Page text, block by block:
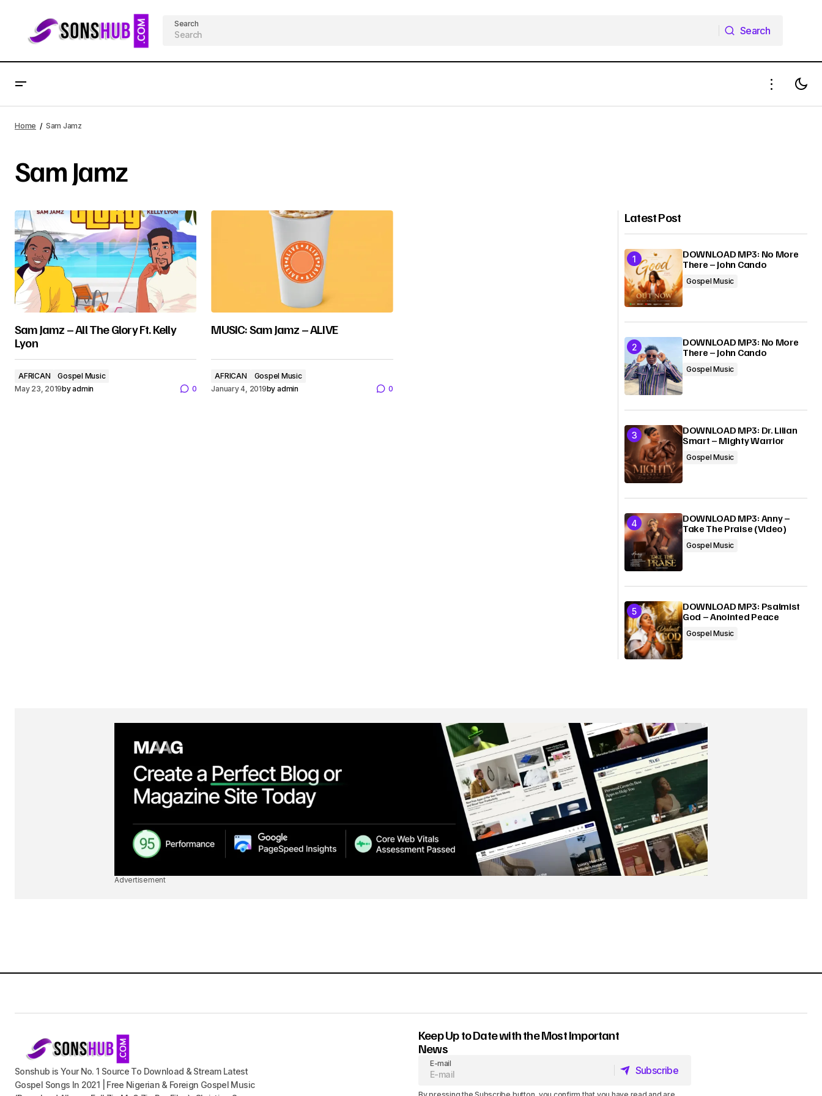
Search
Search
Home Sam Jamz
Sam Jamz
Sam Jamz – All The Glory Ft. Kelly
Lyon
AFRICAN
Gospel Music
May 23, 2019byadmin 0
MUSIC: Sam Jamz – ALIVE
AFRICAN
Gospel Music
January 4, 2019by admin 0
Latest Post
DOWNLOAD MP3: No More
There – John Cando
Gospel Music
DOWNLOAD MP3: No More
There – John Cando
Gospel Music
DOWNLOAD MP3: Dr. Lilian
Smart – Mighty Warrior
Gospel Music
DOWNLOAD MP3: Anny –
Take The Praise (Video)
Gospel Music
DOWNLOAD MP3: Psalmist
God – Anointed Peace
Gospel Music
Advertisement
Sonshub is Your No. 1 Source To Download & Stream Latest
Gospel Songs In 2021 | Free Nigerian & Foreign Gospel Music
Keep Up to Date with the Most Important
News
E-mail
Subscribe